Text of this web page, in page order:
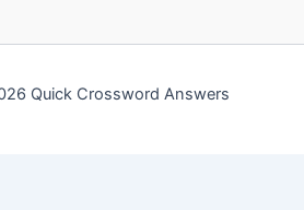
Quick Crossword Answers